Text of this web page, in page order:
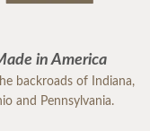
in America
backroads of Indiana,
and Pennsylvania.